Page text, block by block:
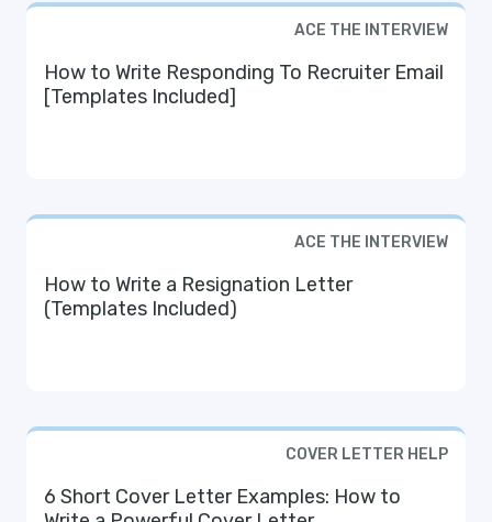
ACE THE INTERVIEW
How to Write Responding To Recruiter Email
[Templates Included]
ACE THE INTERVIEW
How to Write a Resignation Letter
(Templates Included)
COVER LETTER HELP
6 Short Cover Letter Examples: How to